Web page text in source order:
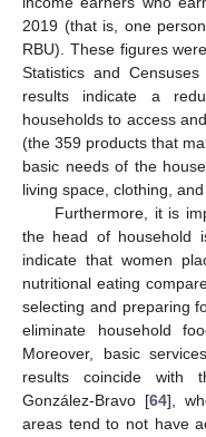
2019 (that is, one
RBU). These figures
Statistics and
results indicate a
households to access
(the 359 products that
basic needs of the
living space, clothing,
Furthermore, it is
the head of household
indicate that women
nutritional eating
selecting and preparing
eliminate household
Moreover, basic
results coincide with
González-Bravo [64],
areas tend to not have